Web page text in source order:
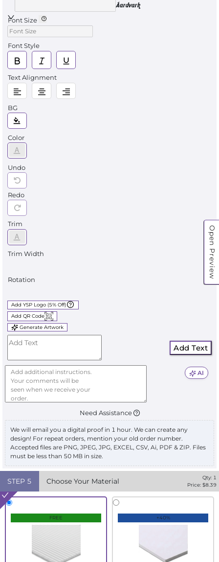
Open Preview
Aardvark
Font Size
Font Style
Text Alignment
BG
Color
Undo
Redo
Trim
Trim Width
Rotation
Add YSP Logo (5% Off)
Add QR Code
Generate Artwork
Add Text
AI
Need Assistance
We will email you a digital proof in 1 hour. We can create any
design! For repeat orders, mention your old order number.
Accepted files are PNG, JPEG, JPG, EXCEL, CSV, Ai, PDF & ZIP. Files
must be less than 50 MB in size.
STEP 5 Choose Your Material Qty: 1
Price: $8.39
FREE +40%